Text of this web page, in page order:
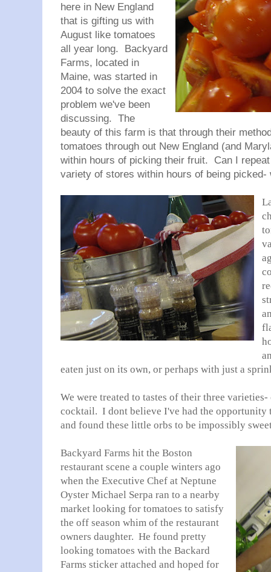
here in New England
that is gifting us with
August like tomatoes
all year long. Backyard
Farms, located in
Maine, was started in
2004 to solve the exact
problem we've been
discussing. The
beauty of this farm is that through their
tomatoes through out New England (and
within hours of picking their fruit. Can I
variety of stores within hours of being
eaten just on its own, or perhaps with just a
We were treated to tastes of their three
cocktail. I dont believe I've had the opportunity
and found these little orbs to be impossibly
Backyard Farms hit the Boston
restaurant scene a couple winters ago
when the Executive Chef at Neptune
Oyster Michael Serpa ran to a nearby
market looking for tomatoes to satisfy
the off season whim of the restaurant
owners daughter. He found pretty
looking tomatoes with the Backard
Farms sticker attached and hoped for